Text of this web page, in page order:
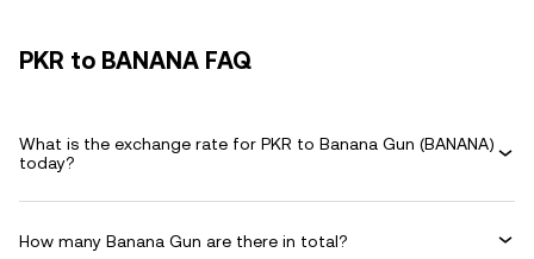
PKR to BANANA FAQ
What is the exchange rate for PKR to Banana Gun (BANANA)
today?
How many Banana Gun are there in total?